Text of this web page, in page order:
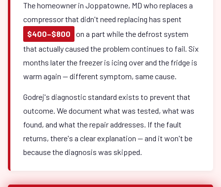
The homeowner in Joppatowne, MD who replaces a
compressor that didn't need replacing has spent
$400–$800
on a part while the defrost system
that actually caused the problem continues to fail. Six
months later the freezer is icing over and the fridge is
warm again — different symptom, same cause.
Godrej's diagnostic standard exists to prevent that
outcome. We document what was tested, what was
found, and what the repair addresses. If the fault
returns, there's a clear explanation — and it won't be
because the diagnosis was skipped.